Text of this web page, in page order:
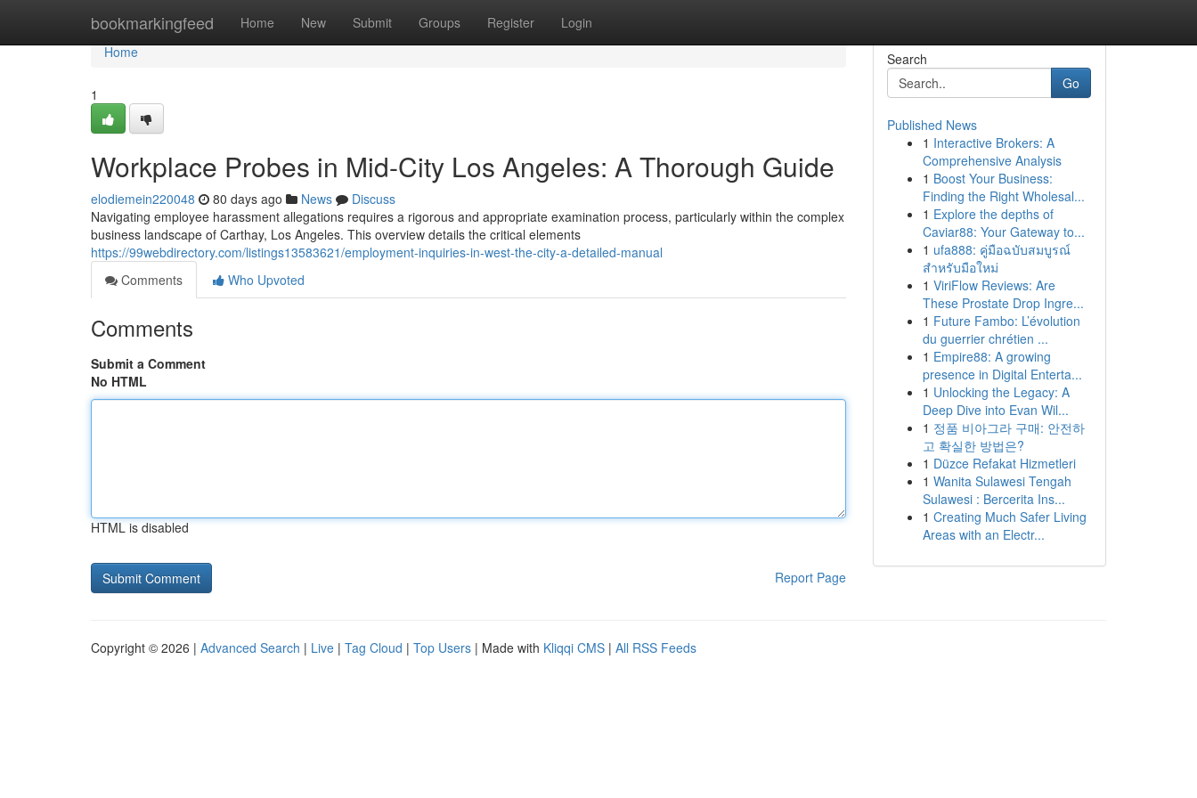
bookmarkingfeed Home New Submit Groups Register Login
Home
Home
1
Workplace Probes in Mid-City Los Angeles: A Thorough Guide
elodiemein220048 80 days ago News
Discuss
Navigating employee harassment allegations requires a rigorous and appropriate examination process, particularly within the complex
business landscape of Carthay, Los Angeles. This overview details the critical elements
https://99webdirectory.com/listings13583621/employment-inquiries-in-west-the-city-a-detailed-manual
Comments
Who Upvoted
Comments
Submit a Comment
No HTML
HTML is disabled
Report Page
Search
Go
Published News
1 Interactive Brokers: A
Comprehensive Analysis
1 Boost Your Business:
Finding the Right Wholesal...
1 Explore the depths of
Caviar88: Your Gateway to...
1 ufa888: คู่มือฉบับสมบูรณ์
สำหรับมือใหม่
1 ViriFlow Reviews: Are
These Prostate Drop Ingre...
1 Future Fambo: L’évolution
du guerrier chrétien ...
1 Empire88: A growing
presence in Digital Enterta...
1 Unlocking the Legacy: A
Deep Dive into Evan Wil...
1 정품 비아그라 구매: 안전하
고 확실한 방법은?
1 Düzce Refakat Hizmetleri
1 Wanita Sulawesi Tengah
Sulawesi : Bercerita Ins...
1 Creating Much Safer Living
Areas with an Electr...
Copyright © 2026 | Advanced Search | Live | Tag Cloud | Top Users | Made with Kliqqi CMS | All RSS Feeds